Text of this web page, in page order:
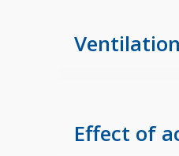
Effect of